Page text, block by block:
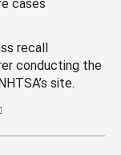
cases
recall
conducting the
site.